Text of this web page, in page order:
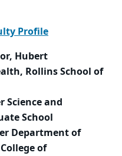
Profile
Hubert
Rollins School of
Science and
School
Department of
of